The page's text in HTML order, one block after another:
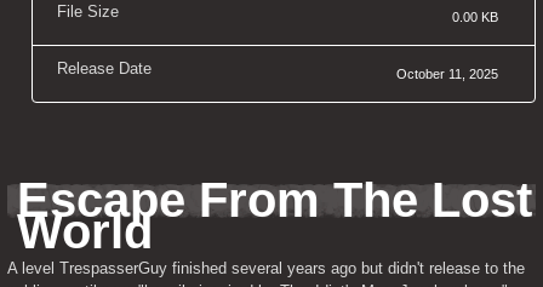
File Size 0.00 KB
Release Date October 11, 2025
Escape From The Lost
World
A level TrespasserGuy finished several years ago but didn't release to the